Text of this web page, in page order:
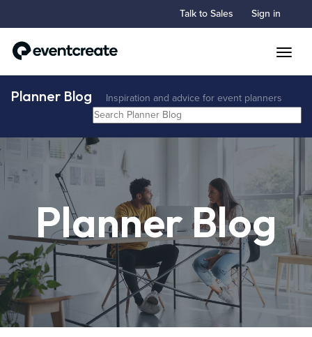
Talk to Sales Sign in
Planner Blog Inspiration and advice for event planners
Planner Blog